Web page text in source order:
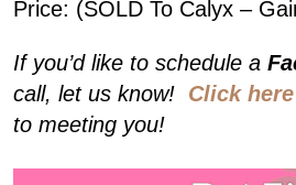
Price: (SOLD To Calyx –
If you’d like to schedule a
call, let us know! Click
to meeting you!